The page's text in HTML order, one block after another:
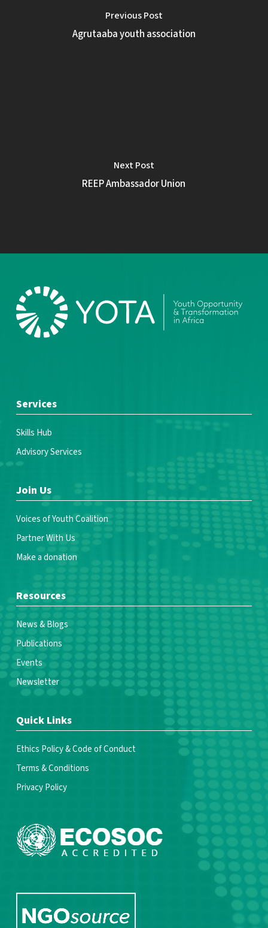
Previous Post
Agrutaaba youth association
Next Post
REEP Ambassador Union
Services
Skills Hub
Advisory Services
Join Us
Voices of Youth Coalition
Partner With Us
Make a donation
Resources
News & Blogs
Publications
Events
Newsletter
Quick Links
Ethics Policy & Code of Conduct
Terms & Conditions
Privacy Policy